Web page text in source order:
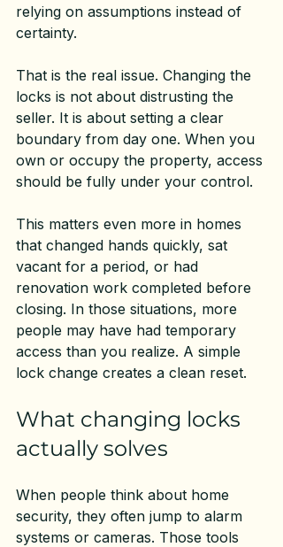
relying on assumptions instead of
certainty.
That is the real issue. Changing the
locks is not about distrusting the
seller. It is about setting a clear
boundary from day one. When you
own or occupy the property, access
should be fully under your control.
This matters even more in homes
that changed hands quickly, sat
vacant for a period, or had
renovation work completed before
closing. In those situations, more
people may have had temporary
access than you realize. A simple
lock change creates a clean reset.
What changing locks
actually solves
When people think about home
security, they often jump to alarm
systems or cameras. Those tools